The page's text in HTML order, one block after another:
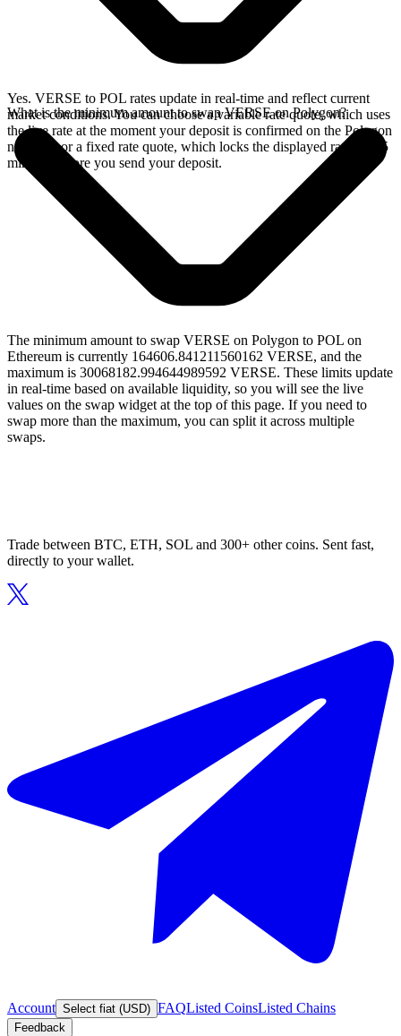
Yes. VERSE to POL rates update in real-time and reflect current
market conditions. You can choose a variable rate quote, which uses
the live rate at the moment your deposit is confirmed on the Polygon
network, or a fixed rate quote, which locks the displayed rate for 15
minutes before you send your deposit.
What is the minimum amount to swap VERSE on Polygon?
The minimum amount to swap VERSE on Polygon to POL on
Ethereum is currently 164606.841211560162 VERSE, and the
maximum is 30068182.994644989592 VERSE. These limits update
in real-time based on available liquidity, so you will see the live
values on the swap widget at the top of this page. If you need to
swap more than the maximum, you can split it across multiple
swaps.
Trade between BTC, ETH, SOL and 300+ other coins. Sent fast,
directly to your wallet.
Account Select fiat (USD) FAQListed CoinsListed Chains
Feedback